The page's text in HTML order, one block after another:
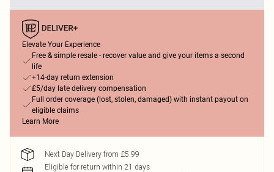
Elevate Your Experience
Free & simple resale - recover value and give your items a second
life
+14-day return extension
£5/day late delivery compensation
Full order coverage (lost, stolen, damaged) with instant payout on
eligible claims
Learn More
Next Day Delivery from £5.99
Eligible for return within 21 days